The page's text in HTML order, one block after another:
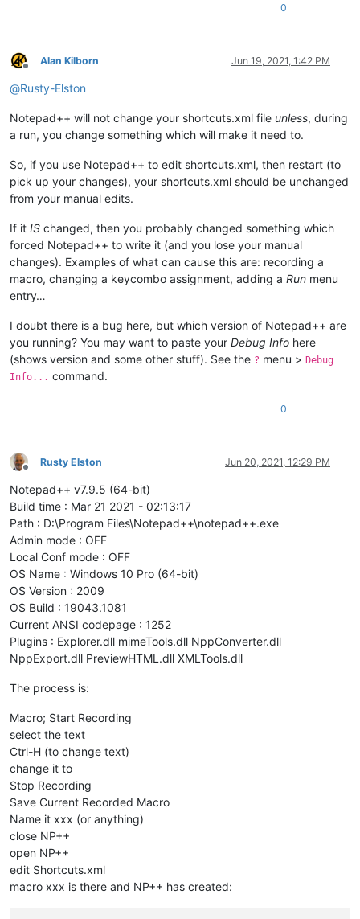
0
Offline
Alan Kilborn Jun 19, 2021, 1:42 PM
@Rusty-Elston
Notepad++ will not change your shortcuts.xml file unless, during
a run, you change something which will make it need to.
So, if you use Notepad++ to edit shortcuts.xml, then restart (to
pick up your changes), your shortcuts.xml should be unchanged
from your manual edits.
If it IS changed, then you probably changed something which
forced Notepad++ to write it (and you lose your manual
changes). Examples of what can cause this are: recording a
macro, changing a keycombo assignment, adding a Run menu
entry…
I doubt there is a bug here, but which version of Notepad++ are
you running? You may want to paste your Debug Info here
(shows version and some other stuff). See the ? menu > Debug
Info... command.
0
Offline
Rusty Elston Jun 20, 2021, 12:29 PM
Notepad++ v7.9.5 (64-bit)
Build time : Mar 21 2021 - 02:13:17
Path : D:\Program Files\Notepad++\notepad++.exe
Admin mode : OFF
Local Conf mode : OFF
OS Name : Windows 10 Pro (64-bit)
OS Version : 2009
OS Build : 19043.1081
Current ANSI codepage : 1252
Plugins : Explorer.dll mimeTools.dll NppConverter.dll
NppExport.dll PreviewHTML.dll XMLTools.dll
The process is:
Macro; Start Recording
select the text
Ctrl-H (to change text)
change it to
Stop Recording
Save Current Recorded Macro
Name it xxx (or anything)
close NP++
open NP++
edit Shortcuts.xml
macro xxx is there and NP++ has created: